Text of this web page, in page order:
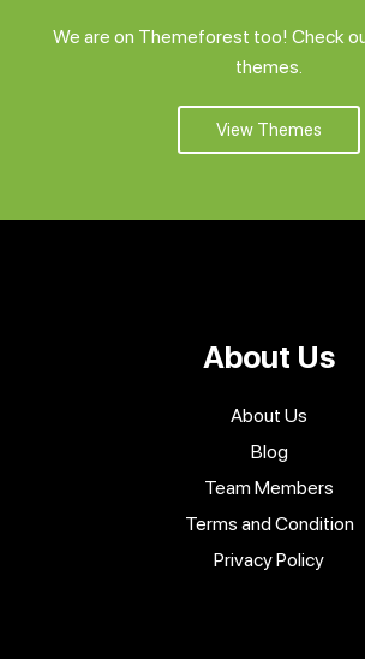
We are on Themeforest too! Check
themes.
View Themes
About Us
About Us
Blog
Team Members
Terms and Condition
Privacy Policy